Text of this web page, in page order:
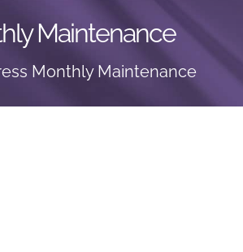
Maintenance
Monthly Maintenance